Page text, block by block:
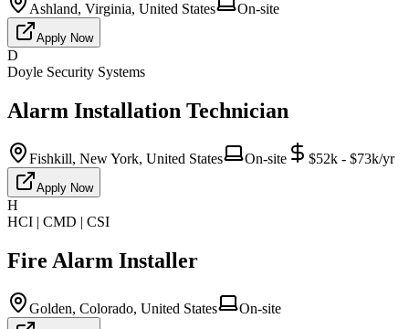
Ashland, Virginia, United States On-site
Apply Now
D
Doyle Security Systems
Alarm Installation Technician
Fishkill, New York, United States On-site $52k - $73k/yr
Apply Now
H
HCI | CMD | CSI
Fire Alarm Installer
Golden, Colorado, United States On-site